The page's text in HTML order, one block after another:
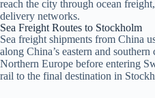
reach the city through ocean
delivery networks.
Sea Freight Routes to Stockholm
Sea freight shipments from China
along China’s eastern and
Northern Europe before entering
rail to the final destination in